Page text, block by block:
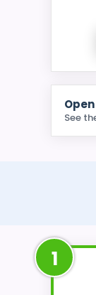
See
1